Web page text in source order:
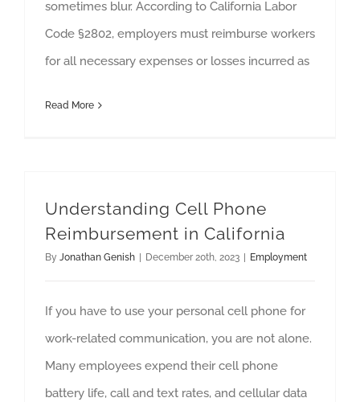
sometimes blur. According to California Labor
Code §2802, employers must reimburse workers
for all necessary expenses or losses incurred as
Read More
Understanding Cell Phone
Reimbursement in California
By Jonathan Genish December 20th, 2023 Employment
If you have to use your personal cell phone for
work-related communication, you are not alone.
Many employees expend their cell phone
battery life, call and text rates, and cellular data